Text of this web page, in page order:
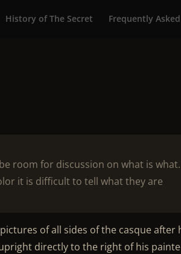
History of The Secret Frequently
room for discussion on what is
it is difficult to tell what they are
of all sides of the casque after
directly to the right of his